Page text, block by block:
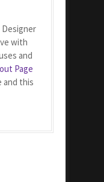
Designer
with
and
Page
and this